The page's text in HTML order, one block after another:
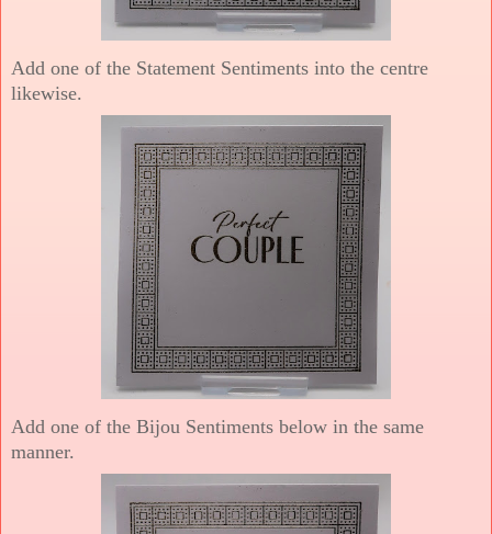
Add one of the Statement Sentiments into the centre
likewise.
Add one of the Bijou Sentiments below in the same
manner.